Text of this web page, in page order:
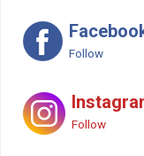
Follow
Follow